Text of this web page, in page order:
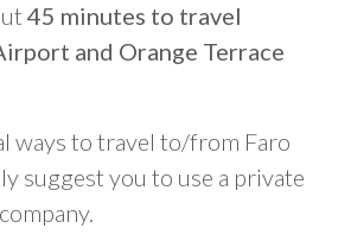
45 minutes to travel
and Orange Terrace
ways to travel to/from Faro
suggest you to use a private